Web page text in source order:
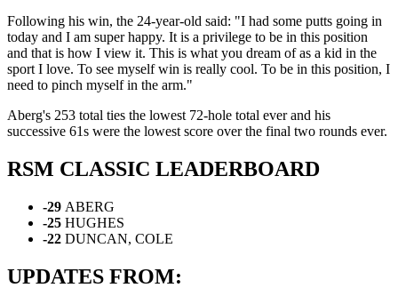
Following his win, the 24-year-old said: "I had some putts going in
today and I am super happy. It is a privilege to be in this position
and that is how I view it. This is what you dream of as a kid in the
sport I love. To see myself win is really cool. To be in this position, I
need to pinch myself in the arm."
Aberg's 253 total ties the lowest 72-hole total ever and his
successive 61s were the lowest score over the final two rounds ever.
RSM CLASSIC LEADERBOARD
-29 ABERG
-25 HUGHES
-22 DUNCAN, COLE
UPDATES FROM: